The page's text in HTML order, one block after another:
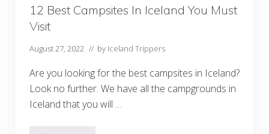
n
u
i
l
l
L
o
12 Best Campsites In Iceland You Must
Visit
August 27, 2022 // by Iceland Trippers
Are you looking for the best campsites in Iceland?
Look no further. We have all the campgrounds in
Iceland that you will …